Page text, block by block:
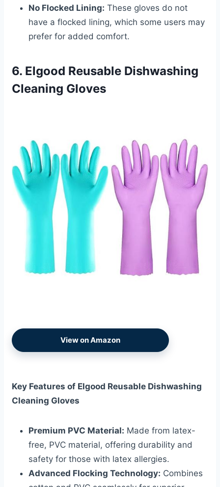
No Flocked Lining: These gloves do not
have a flocked lining, which some users may
prefer for added comfort.
6. Elgood Reusable Dishwashing
Cleaning Gloves
View on Amazon
Key Features of Elgood Reusable Dishwashing
Cleaning Gloves
Premium PVC Material: Made from latex-
free, PVC material, offering durability and
safety for those with latex allergies.
Advanced Flocking Technology: Combines